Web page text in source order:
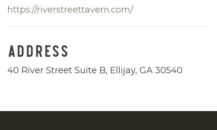
https://riverstreettavern.com/
ADDRESS
40 River Street Suite B, Ellijay, GA 30540